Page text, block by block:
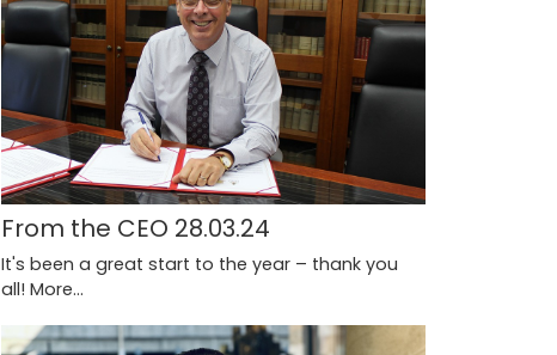
From the CEO 28.03.24
It's been a great start to the year – thank you
all!More...